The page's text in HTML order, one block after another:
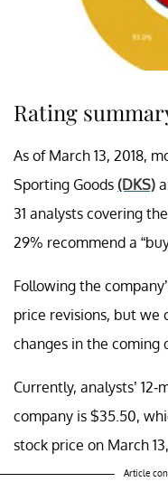
Rating
As of March 13, 2018,
Sporting Goods (DKS)
31 analysts covering
29% recommend a
Following the
price revisions, but we
changes in the coming
Currently, analysts’
company is $35.50,
stock price on March 13,
Article